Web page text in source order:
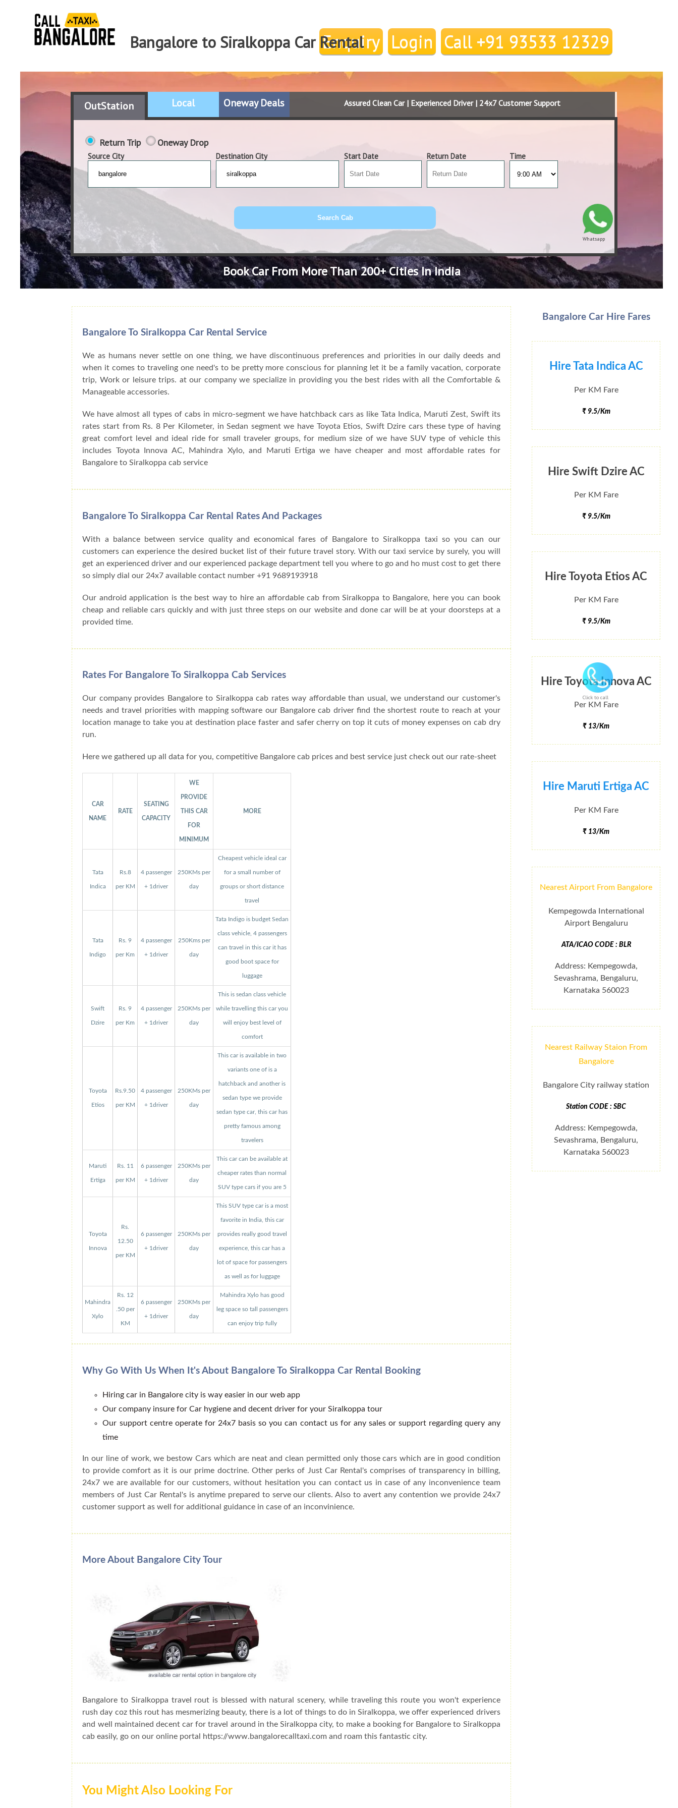
Call +91 93533 12329
Login
Enquiry
Bangalore to Siralkoppa Car Rental
Click to call
Whatsapp
OutStation Local Oneway Deals Assured Clean Car | Experienced Driver | 24x7 Customer Support
Return Trip Oneway Drop
Source City Destination City Start Date Return Date Time
Book Car From More Than 200+ Cities In India
Bangalore Car Hire Fares
Hire Tata Indica AC
Per KM Fare
₹ 9.5/Km
Hire Swift Dzire AC
Per KM Fare
₹ 9.5/Km
Hire Toyota Etios AC
Per KM Fare
₹ 9.5/Km
Hire Toyota Innova AC
Per KM Fare
₹ 13/Km
Hire Maruti Ertiga AC
Per KM Fare
₹ 13/Km
Nearest Airport From Bangalore
Kempegowda International
Airport Bengaluru
ATA/ICAO CODE : BLR
Address: Kempegowda,
Sevashrama, Bengaluru,
Karnataka 560023
Nearest Railway Staion From
Bangalore
Bangalore City railway station
Station CODE : SBC
Address: Kempegowda,
Sevashrama, Bengaluru,
Karnataka 560023
Bangalore To Siralkoppa Car Rental Service
We as humans never settle on one thing, we have discontinuous preferences and priorities in our daily deeds and
when it comes to traveling one need's to be pretty more conscious for planning let it be a family vacation, corporate
trip, Work or leisure trips. at our company we specialize in providing you the best rides with all the Comfortable &
Manageable accessories.
We have almost all types of cabs in micro-segment we have hatchback cars as like Tata Indica, Maruti Zest, Swift its
rates start from Rs. 8 Per Kilometer, in Sedan segment we have Toyota Etios, Swift Dzire cars these type of having
great comfort level and ideal ride for small traveler groups, for medium size of we have SUV type of vehicle this
includes Toyota Innova AC, Mahindra Xylo, and Maruti Ertiga we have cheaper and most affordable rates for
Bangalore to Siralkoppa cab service
Bangalore To Siralkoppa Car Rental Rates And Packages
With a balance between service quality and economical fares of Bangalore to Siralkoppa taxi so you can our
customers can experience the desired bucket list of their future travel story. With our taxi service by surely, you will
get an experienced driver and our experienced package department tell you where to go and ho must cost to get there
so simply dial our 24x7 available contact number +91 9689193918
Our android application is the best way to hire an affordable cab from Siralkoppa to Bangalore, here you can book
cheap and reliable cars quickly and with just three steps on our website and done car will be at your doorsteps at a
provided time.
Rates For Bangalore To Siralkoppa Cab Services
Our company provides Bangalore to Siralkoppa cab rates way affordable than usual, we understand our customer's
needs and travel priorities with mapping software our Bangalore cab driver find the shortest route to reach at your
location manage to take you at destination place faster and safer cherry on top it cuts of money expenses on cab dry
run.
Here we gathered up all data for you, competitive Bangalore cab prices and best service just check out our rate-sheet
CAR
NAME
RATE
SEATING
CAPACITY
WE
PROVIDE
THIS CAR
FOR
MINIMUM
MORE
Tata
Indica
Rs.8
per KM
4 passenger
+ 1driver
250KMs per
day
Cheapest vehicle ideal car
for a small number of
groups or short distance
travel
Tata
Indigo
Rs. 9
per Km
4 passenger
+ 1driver
250Kms per
day
Tata Indigo is budget Sedan
class vehicle, 4 passengers
can travel in this car it has
good boot space for
luggage
Swift
Dzire
Rs. 9
per Km
4 passenger
+ 1driver
250KMs per
day
This is sedan class vehicle
while travelling this car you
will enjoy best level of
comfort
Toyota
Etios
Rs.9.50
per KM
4 passenger
+ 1driver
250KMs per
day
This car is available in two
variants one of is a
hatchback and another is
sedan type we provide
sedan type car, this car has
pretty famous among
travelers
Maruti
Ertiga
Rs. 11
per KM
6 passenger
+ 1driver
250KMs per
day
This car can be available at
cheaper rates than normal
SUV type cars if you are 5
Toyota
Innova
Rs.
12.50
per KM
6 passenger
+ 1driver
250KMs per
day
This SUV type car is a most
favorite in India, this car
provides really good travel
experience, this car has a
lot of space for passengers
as well as for luggage
Mahindra
Xylo
Rs. 12
.50 per
KM
6 passenger
+ 1driver
250KMs per
day
Mahindra Xylo has good
leg space so tall passengers
can enjoy trip fully
Why Go With Us When It's About Bangalore To Siralkoppa Car Rental Booking
Hiring car in Bangalore city is way easier in our web app
Our company insure for Car hygiene and decent driver for your Siralkoppa tour
Our support centre operate for 24x7 basis so you can contact us for any sales or support regarding query any
time
In our line of work, we bestow Cars which are neat and clean permitted only those cars which are in good condition
to provide comfort as it is our prime doctrine. Other perks of Just Car Rental's comprises of transparency in billing,
24x7 we are available for our customers, without hesitation you can contact us in case of any inconvenience team
members of Just Car Rental's is anytime prepared to serve our clients. Also to avert any contention we provide 24x7
customer support as well for additional guidance in case of an inconvinience.
More About Bangalore City Tour
Bangalore to Siralkoppa travel rout is blessed with natural scenery, while traveling this route you won't experience
rush day coz this rout has mesmerizing beauty, there is a lot of things to do in Siralkoppa, we offer experienced drivers
and well maintained decent car for travel around in the Siralkoppa city, to make a booking for Bangalore to Siralkoppa
cab easily, go on our online portal https://www.bangalorecalltaxi.com and roam this fantastic city.
You Might Also Looking For